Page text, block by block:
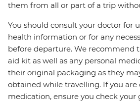
them from all or part of a trip
You should consult your doctor for
health information or for any
before departure. We recommend
aid kit as well as any personal
their original packaging as they
obtained while travelling. If you are
medication, ensure you check your